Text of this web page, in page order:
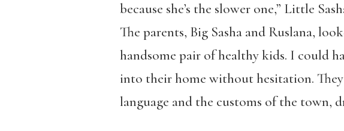
because she’s the slower one,” Little
The parents, Big Sasha and Ruslana,
handsome pair of healthy kids. I could
into their home without hesitation.
language and the customs of the town,